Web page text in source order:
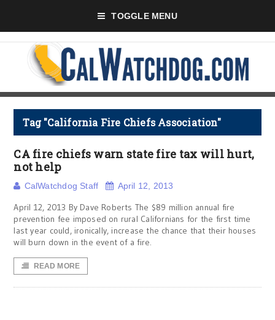
TOGGLE MENU
Tag "California Fire Chiefs Association"
CA fire chiefs warn state fire tax will hurt,
not help
CalWatchdog Staff April 12, 2013
April 12, 2013 By Dave Roberts The $89 million annual fire
prevention fee imposed on rural Californians for the first time
last year could, ironically, increase the chance that their houses
will burn down in the event of a fire.
READ MORE